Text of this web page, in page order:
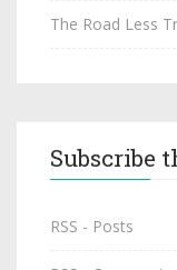
The Road Less
Subscribe
RSS - Posts